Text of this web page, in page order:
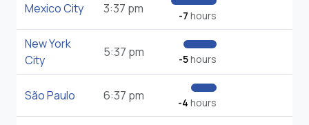
Mexico City 3:37 pm -7 hours
New York
City
5:37 pm -5hours
São Paulo 6:37 pm -4 hours